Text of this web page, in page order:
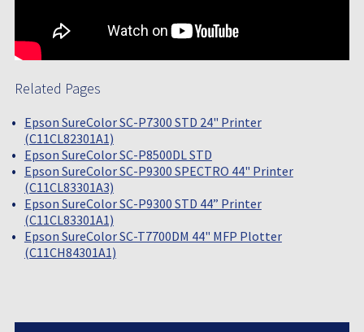
Related Pages
Epson SureColor SC-P7300 STD 24" Printer
(C11CL82301A1)
Epson SureColor SC-P8500DL STD
Epson SureColor SC-P9300 SPECTRO 44" Printer
(C11CL83301A3)
Epson SureColor SC-P9300 STD 44” Printer
(C11CL83301A1)
Epson SureColor SC-T7700DM 44" MFP Plotter
(C11CH84301A1)